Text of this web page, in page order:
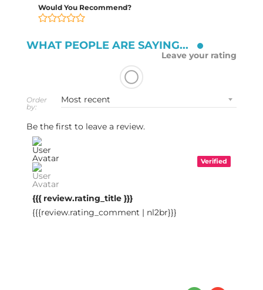
Would You Recommend?
WHAT PEOPLE ARE SAYING...
Leave your rating
Order
by:
Be the first to leave a review.
Verified
{{{ review.rating_title }}}
{{{review.rating_comment | nl2br}}}